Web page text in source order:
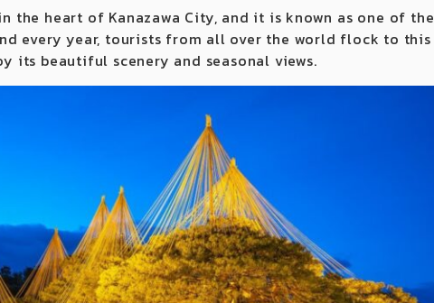
the heart of Kanazawa City, and it is known as one of the
every year, tourists from all over the world flock to this
its beautiful scenery and seasonal views.